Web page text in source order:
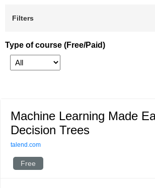
Filters
Type of course (Free/Paid)
Machine Learning Made
Decision Trees
talend.com
Free